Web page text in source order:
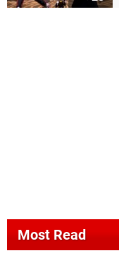
Most Read